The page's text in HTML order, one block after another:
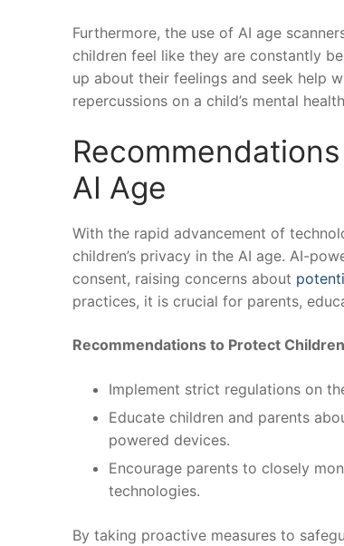
Furthermore, the use of AI⁤ age⁣
children feel like they are constantly
up about their​ feelings and ‍seek help
repercussions on ‌a⁢ child’s⁢ mental
AI Age
With the rapid⁢ advancement of
children’s privacy in the AI age. AI-
consent, raising concerns about
practices, it is crucial ‌for parents,
Recommendations to Protect‍
Implement strict regulations on
Educate children and parents⁤
powered ⁣devices.
Encourage parents to closely
technologies.
By taking proactive measures to